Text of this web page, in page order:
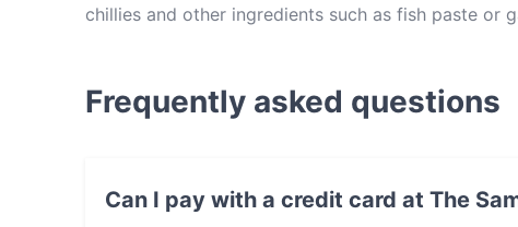
chillies and other ingredients such as fish paste or
tripe soup. As you can see, The Sambal is more
avoid disappointment!
Frequently asked questions
Can I pay with a credit card at The